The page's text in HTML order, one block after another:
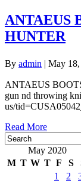
ANTAEUS
HUNTER
By admin | May
ANTAEUS
gun nd throwing
us/
Read More
May 2020
M T W T F S
1
2